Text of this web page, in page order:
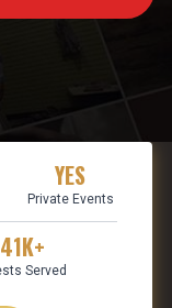
YES
Private Events
41K+
Served